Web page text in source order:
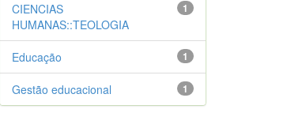
1
CIENCIAS
HUMANAS::TEOLOGIA
1
Educação
1
Gestão educacional